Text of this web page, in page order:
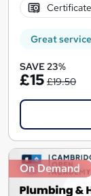
Great service
SAVE 23%
£15 £19.50
On Demand